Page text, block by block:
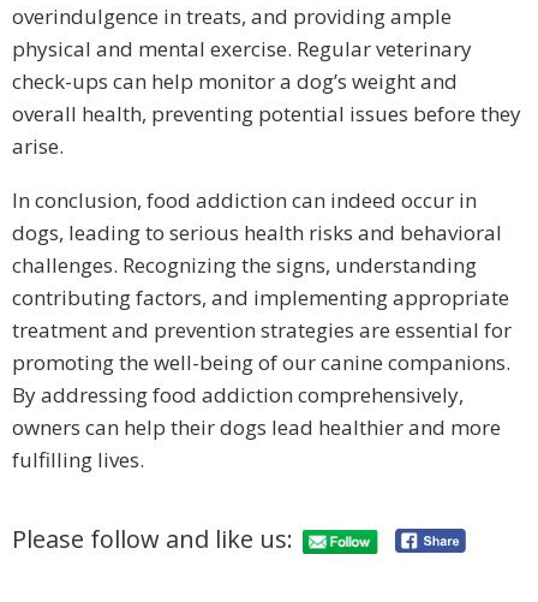
overindulgence in treats, and providing ample
physical and mental exercise. Regular veterinary
check-ups can help monitor a dog’s weight and
overall health, preventing potential issues before they
arise.
In conclusion, food addiction can indeed occur in
dogs, leading to serious health risks and behavioral
challenges. Recognizing the signs, understanding
contributing factors, and implementing appropriate
treatment and prevention strategies are essential for
promoting the well-being of our canine companions.
By addressing food addiction comprehensively,
owners can help their dogs lead healthier and more
fulfilling lives.
Please follow and like us: